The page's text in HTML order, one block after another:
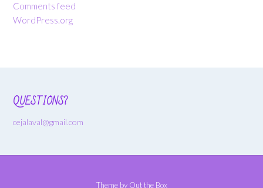
Comments feed
WordPress.org
QUESTIONS?
cejalaval@gmail.com
Theme by Out the Box